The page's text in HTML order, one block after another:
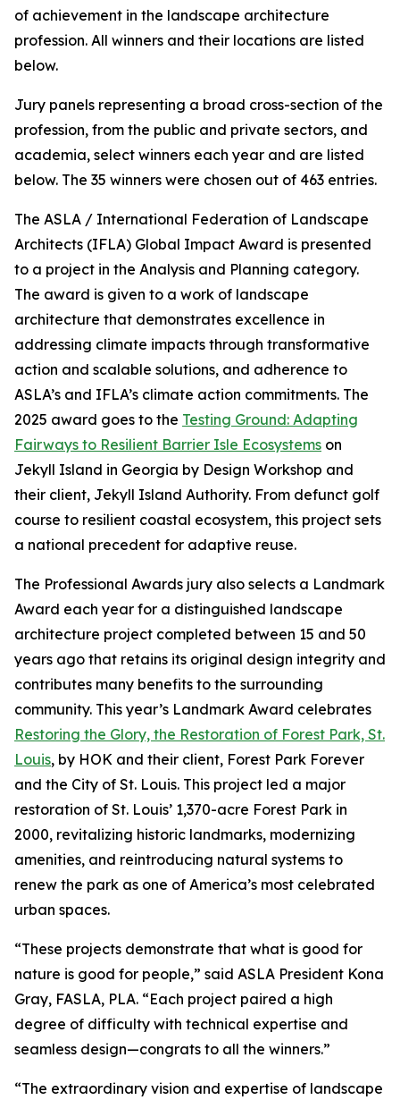
of achievement in the landscape architecture
profession. All winners and their locations are listed
below.
Jury panels representing a broad cross-section of the
profession, from the public and private sectors, and
academia, select winners each year and are listed
below. The 35 winners were chosen out of 463 entries.
The ASLA / International Federation of Landscape
Architects (IFLA) Global Impact Award is presented
to a project in the Analysis and Planning category.
The award is given to a work of landscape
architecture that demonstrates excellence in
addressing climate impacts through transformative
action and scalable solutions, and adherence to
ASLA’s and IFLA’s climate action commitments. The
2025 award goes to the Testing Ground: Adapting
Fairways to Resilient Barrier Isle Ecosystems on
Jekyll Island in Georgia by Design Workshop and
their client, Jekyll Island Authority. From defunct golf
course to resilient coastal ecosystem, this project sets
a national precedent for adaptive reuse.
The Professional Awards jury also selects a Landmark
Award each year for a distinguished landscape
architecture project completed between 15 and 50
years ago that retains its original design integrity and
contributes many benefits to the surrounding
community. This year’s Landmark Award celebrates
Restoring the Glory, the Restoration of Forest Park, St.
Louis, by HOK and their client, Forest Park Forever
and the City of St. Louis. This project led a major
restoration of St. Louis’ 1,370-acre Forest Park in
2000, revitalizing historic landmarks, modernizing
amenities, and reintroducing natural systems to
renew the park as one of America’s most celebrated
urban spaces.
“These projects demonstrate that what is good for
nature is good for people,” said ASLA President Kona
Gray, FASLA, PLA. “Each project paired a high
degree of difficulty with technical expertise and
seamless design—congrats to all the winners.”
“The extraordinary vision and expertise of landscape